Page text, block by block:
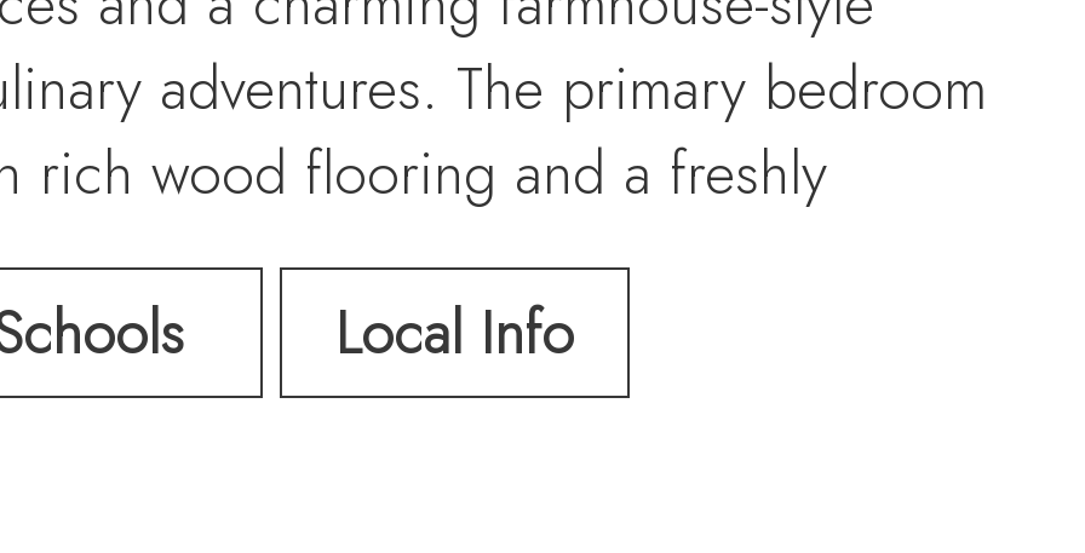
adventures. The primary bedroom
rich wood flooring and a freshly
guest bedroom enjoys fresh new
include UV film on windows
efficiency, pebble flooring on the
Local Info